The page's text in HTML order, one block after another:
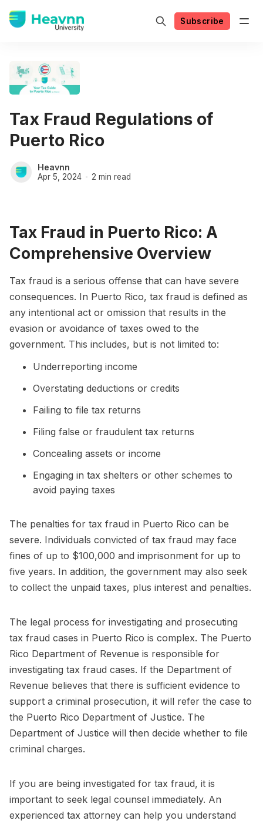
Subscribe
Tax Fraud Regulations of
Puerto Rico
Heavnn
Apr 5, 2024 2 min read
Tax Fraud in Puerto Rico: A
Comprehensive Overview
Tax fraud is a serious offense that can have severe
consequences. In Puerto Rico, tax fraud is defined as
any intentional act or omission that results in the
evasion or avoidance of taxes owed to the
government. This includes, but is not limited to:
Underreporting income
Overstating deductions or credits
Failing to file tax returns
Filing false or fraudulent tax returns
Concealing assets or income
Engaging in tax shelters or other schemes to
avoid paying taxes
The penalties for tax fraud in Puerto Rico can be
severe. Individuals convicted of tax fraud may face
fines of up to $100,000 and imprisonment for up to
five years. In addition, the government may also seek
to collect the unpaid taxes, plus interest and penalties.
The legal process for investigating and prosecuting
tax fraud cases in Puerto Rico is complex. The Puerto
Rico Department of Revenue is responsible for
investigating tax fraud cases. If the Department of
Revenue believes that there is sufficient evidence to
support a criminal prosecution, it will refer the case to
the Puerto Rico Department of Justice. The
Department of Justice will then decide whether to file
criminal charges.
If you are being investigated for tax fraud, it is
important to seek legal counsel immediately. An
experienced tax attorney can help you understand